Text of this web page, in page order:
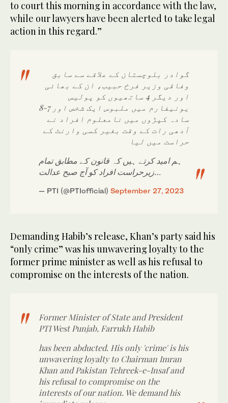
to court this morning in accordance with the law,
while our lawyers have been alerted to take legal
action in this regard.”
گوادر بلوچستان کے علاقے سے سابق
وفاقی وزیر فرخ حبیب، ان کے بھائی
اور دیگر 4 ساتھیوں کو پولیس
یونیفارم میں ملبوس ایک شخص اور 7-8
سادہ کپڑوں میں نامعلوم افراد نے
آدھی رات کے وقت بغیر کسی وارنٹ کے
حراست میں لیا
ہم امید کرتے ہیں کہ قانون کے مطابق تمام
زیرحراست افراد کو آج صبح عدالت…
— PTI (@PTIofficial) September 27, 2023
Demanding Habib’s release, Khan’s party said his
“only crime” was his unwavering loyalty to the
former prime minister as well as his refusal to
compromise on the interests of the nation.
Former Minister of State and President
PTI West Punjab, Farrukh Habib
has been abducted. His only 'crime' is his
unwavering loyalty to Chairman Imran
Khan and Pakistan Tehreek-e-Insaf and
his refusal to compromise on the
interests of our nation. We demand his